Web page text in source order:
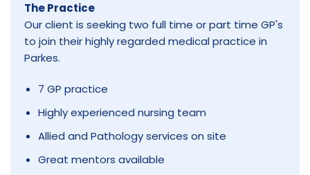
The Practice
Our client is seeking two full time or part time GP's
to join their highly regarded medical practice in
Parkes.
7 GP practice
Highly experienced nursing team
Allied and Pathology services on site
Great mentors available